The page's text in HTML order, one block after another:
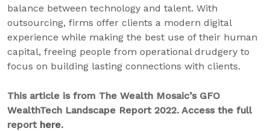
balance between technology and talent. With
outsourcing, firms offer clients a modern digital
experience while making the best use of their human
capital, freeing people from operational drudgery to
focus on building lasting connections with clients.
This article is from The Wealth Mosaic’s GFO
WealthTech Landscape Report 2022. Access the full
report here.